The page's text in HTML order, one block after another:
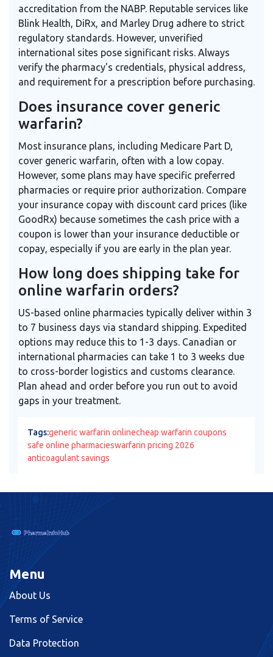
accreditation from the NABP. Reputable services like
Blink Health, DiRx, and Marley Drug adhere to strict
regulatory standards. However, unverified
international sites pose significant risks. Always
verify the pharmacy's credentials, physical address,
and requirement for a prescription before purchasing.
Does insurance cover generic
warfarin?
Most insurance plans, including Medicare Part D,
cover generic warfarin, often with a low copay.
However, some plans may have specific preferred
pharmacies or require prior authorization. Compare
your insurance copay with discount card prices (like
GoodRx) because sometimes the cash price with a
coupon is lower than your insurance deductible or
copay, especially if you are early in the plan year.
How long does shipping take for
online warfarin orders?
US-based online pharmacies typically deliver within 3
to 7 business days via standard shipping. Expedited
options may reduce this to 1-3 days. Canadian or
international pharmacies can take 1 to 3 weeks due
to cross-border logistics and customs clearance.
Plan ahead and order before you run out to avoid
gaps in your treatment.
Tags:generic warfarin onlinecheap warfarin coupons
safe online pharmacieswarfarin pricing 2026
anticoagulant savings
Menu
About Us
Terms of Service
Data Protection